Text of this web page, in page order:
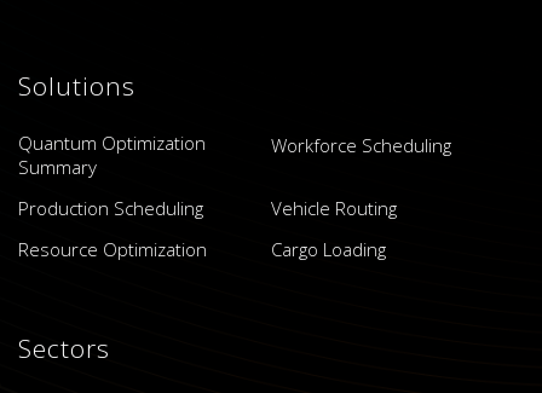
Solutions
Quantum Optimization
Summary
Workforce Scheduling
Production Scheduling
Vehicle Routing
Resource Optimization
Cargo Loading
Sectors